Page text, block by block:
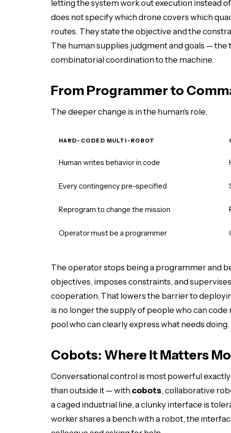
letting the system work out execution instead
does not specify which drone covers which
routes. They state the objective and the
The human supplies judgment and goals —
combinatorial coordination to the machine.
From Programmer to
The deeper change is in the human's role.
HARD-CODED MULTI-ROBOT
Human writes behavior in code
Every contingency pre-specified
Reprogram to change the mission
Operator must be a programmer
The operator stops being a programmer and
objectives, imposes constraints, and
cooperation. That lowers the barrier to
is no longer the supply of people who can
pool who can clearly express what needs doing.
Cobots: Where It Matters
Conversational control is most powerful
than outside it — with cobots, collaborative
a caged industrial line, a clunky interface is
worker shares a bench with a robot, the